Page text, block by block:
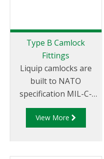
Type B Camlock
Fittings
Liquip camlocks are
built to NATO
specification MIL-C-
27487 and are
aluminium
View More